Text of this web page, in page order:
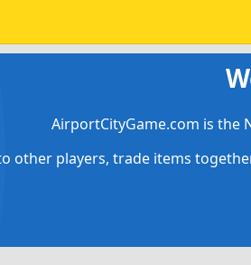
AirportCityGame.com is the
other players, trade items